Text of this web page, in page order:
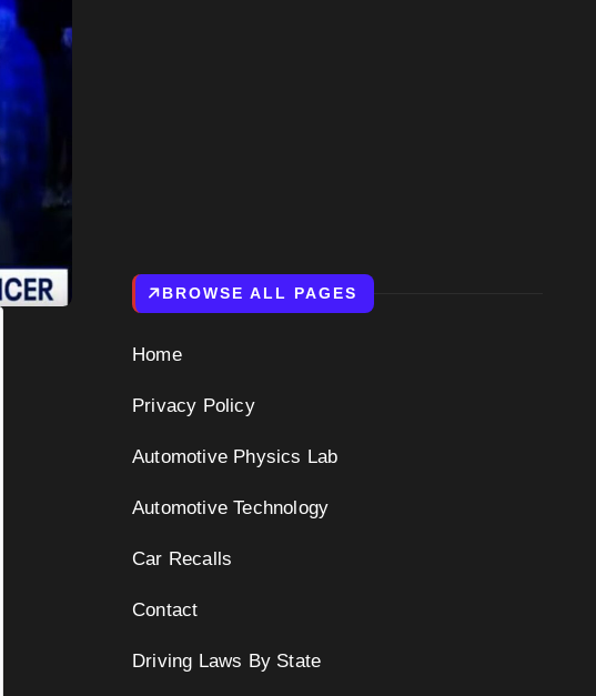
BROWSE ALL PAGES
Home
Privacy Policy
Automotive Physics Lab
Automotive Technology
Car Recalls
Contact
Driving Laws By State